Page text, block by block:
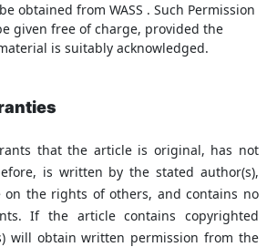
obtained from WASS . Such Permission
given free of charge, provided the
is suitably acknowledged.
that the article is original, has not
is written by the stated author(s),
the rights of others, and contains no
If the article contains copyrighted
will obtain written permission from the